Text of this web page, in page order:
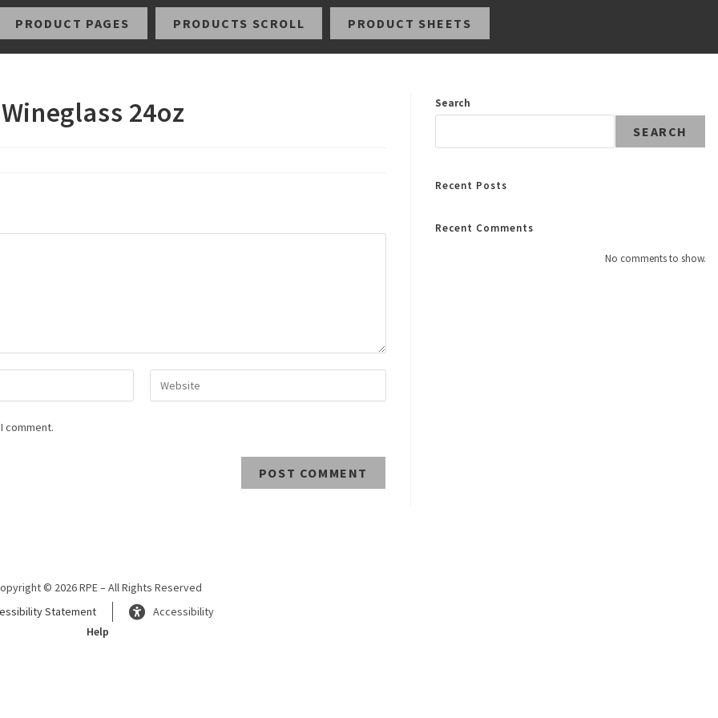
PRODUCT PAGES PRODUCTS SCROLL PRODUCT SHEETS
24oz
comment.
Search
SEARCH
Recent Posts
Recent Comments
No comments to show.
© 2026 RPE – All Rights Reserved
Statement
Accessibility
Help